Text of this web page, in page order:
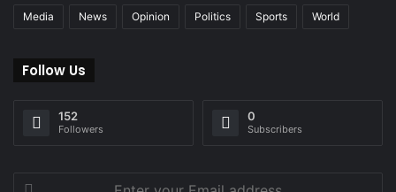
Media News Opinion Politics Sports World
Follow Us
152
Followers
0
Subscribers
Enter